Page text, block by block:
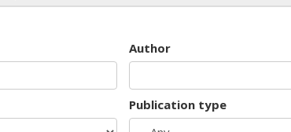
Author
Publication type